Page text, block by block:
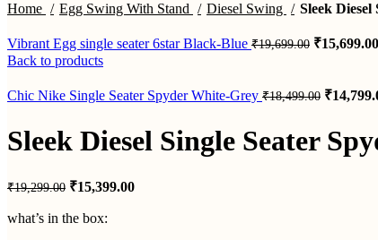
Home
Egg Swing With Stand Diesel Swing Sleek
Vibrant Egg single seater 6star Black-Blue ₹19,699.00 Original
₹15,699.00
Back to products
Chic Nike Single Seater Spyder White-Grey ₹18,499.00 Original
₹
Sleek Diesel Single Seater
₹19,299.00 Original
was:
₹15,399.00Current
what’s in the box: